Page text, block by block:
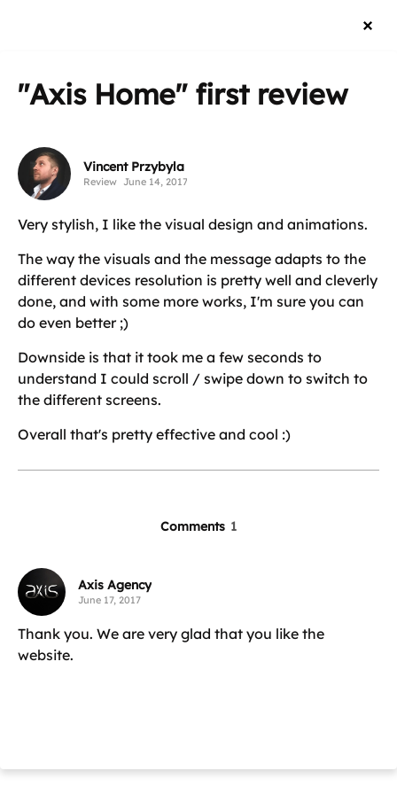
"Axis Home"first review
Vincent Przybyla
Review June 14, 2017
Very stylish, I like the visual design and animations.
The way the visuals and the message adapts to the
different devices resolution is pretty well and cleverly
done, and with some more works, I'm sure you can
do even better ;)
Downside is that it took me a few seconds to
understand I could scroll / swipe down to switch to
the different screens.
Overall that's pretty effective and cool :)
Comments 1
Axis Agency
June 17, 2017
Thank you. We are very glad that you like the
website.